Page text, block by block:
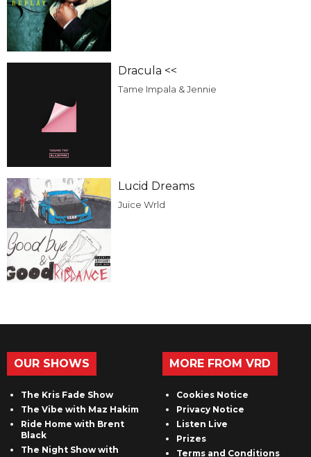
Dracula <<
Tame Impala & Jennie
Lucid Dreams
Juice Wrld
OUR SHOWS
The Kris Fade Show
The Vibe with Maz Hakim
Ride Home with Brent
Black
The Night Show with
MORE FROM VRD
Cookies Notice
Privacy Notice
Listen Live
Prizes
Terms and Conditions